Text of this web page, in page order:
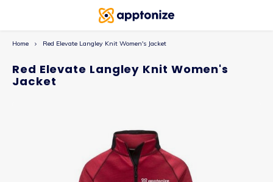
Home Red Elevate Langley Knit Women's Jacket
Red Elevate Langley Knit Women's
Jacket